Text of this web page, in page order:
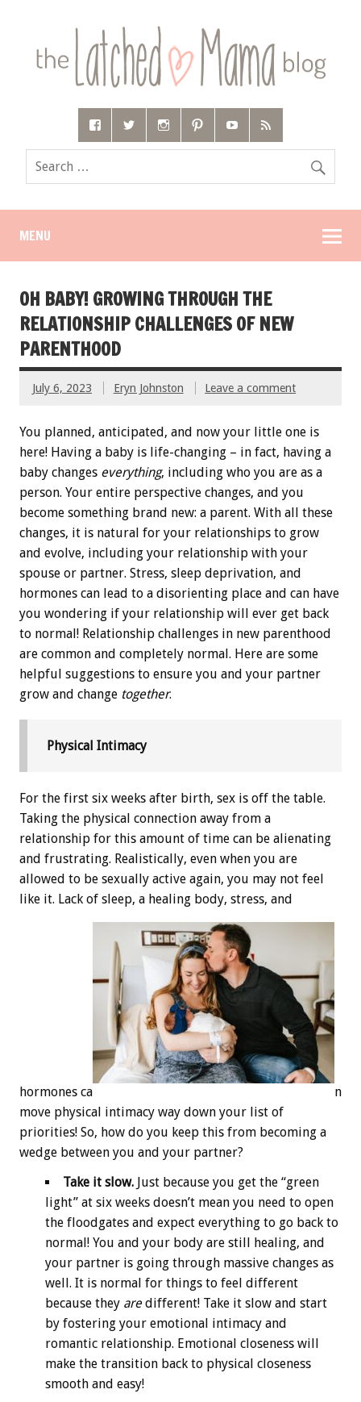
MENU
OH BABY! GROWING THROUGH THE
RELATIONSHIP CHALLENGES OF NEW
PARENTHOOD
July 6, 2023 Eryn Johnston Leave a comment
You planned, anticipated, and now your little one is
here! Having a baby is life-changing – in fact, having a
baby changes everything, including who you are as a
person. Your entire perspective changes, and you
become something brand new: a parent. With all these
changes, it is natural for your relationships to grow
and evolve, including your relationship with your
spouse or partner. Stress, sleep deprivation, and
hormones can lead to a disorienting place and can have
you wondering if your relationship will ever get back
to normal! Relationship challenges in new parenthood
are common and completely normal. Here are some
helpful suggestions to ensure you and your partner
grow and change together.
Physical Intimacy
For the first six weeks after birth, sex is off the table.
Taking the physical connection away from a
relationship for this amount of time can be alienating
and frustrating. Realistically, even when you are
allowed to be sexually active again, you may not feel
like it. Lack of sleep, a healing body, stress, and
hormones ca
n
move physical intimacy way down your list of
priorities! So, how do you keep this from becoming a
wedge between you and your partner?
Take it slow. Just because you get the “green
light” at six weeks doesn’t mean you need to open
the floodgates and expect everything to go back to
normal! You and your body are still healing, and
your partner is going through massive changes as
well. It is normal for things to feel different
because they aredifferent! Take it slow and start
by fostering your emotional intimacy and
romantic relationship. Emotional closeness will
make the transition back to physical closeness
smooth and easy!